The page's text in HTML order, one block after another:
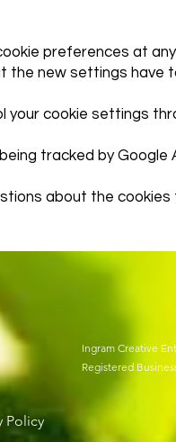
preferences at
the new settings have
your cookie settings
tracked by
about the
Ingram Creative
Registered
Policy